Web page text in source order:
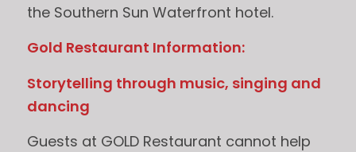
the Southern Sun Waterfront hotel.
Gold Restaurant Information:
Storytelling through music, singing and
dancing
Guests at GOLD Restaurant cannot help